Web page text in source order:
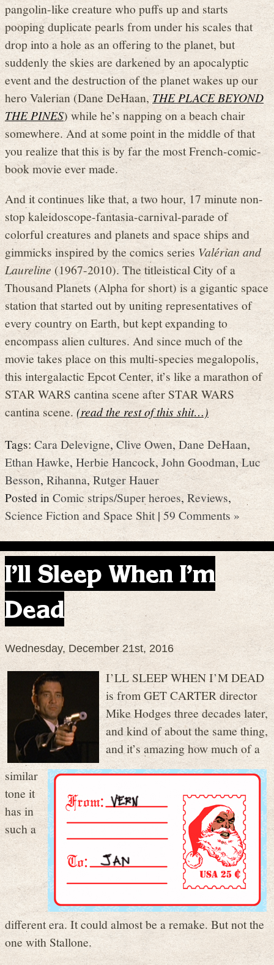
pangolin-like creature who puffs up and starts
pooping duplicate pearls from under his scales that
drop into a hole as an offering to the planet, but
suddenly the skies are darkened by an apocalyptic
event and the destruction of the planet wakes up our
hero Valerian (Dane DeHaan,THE PLACE BEYOND
THE PINES) while he’s napping on a beach chair
somewhere. And at some point in the middle of that
you realize that this is by far the most French-comic-
book movie ever made.
And it continues like that, a two hour, 17 minute non-
stop kaleidoscope-fantasia-carnival-parade of
colorful creatures and planets and space ships and
gimmicks inspired by the comics seriesValérian and
Laureline(1967-2010). The titleistical City of a
Thousand Planets (Alpha for short) is a gigantic space
station that started out by uniting representatives of
every country on Earth, but kept expanding to
encompass alien cultures. And since much of the
movie takes place on this multi-species megalopolis,
this intergalactic Epcot Center, it’s like a marathon of
STAR WARS cantina scene after STAR WARS
cantina scene.(read the rest of this shit…)
Tags:Cara Delevigne,Clive Owen,Dane DeHaan,
Ethan Hawke, Herbie Hancock,John Goodman,Luc
Besson,Rihanna,Rutger Hauer
Posted inComic strips/Super heroes,Reviews,
Science Fiction and Space Shit|59 Comments »
I’ll Sleep When I’m
Dead
Wednesday, December 21st, 2016
I’LL SLEEP WHEN I’M DEAD
is from GET CARTER director
Mike Hodges three decades later,
and kind of about the same thing,
and it’s amazing how much of a
similar
tone it
has in
such a
different era. It could almost be a remake. But not the
one with Stallone.